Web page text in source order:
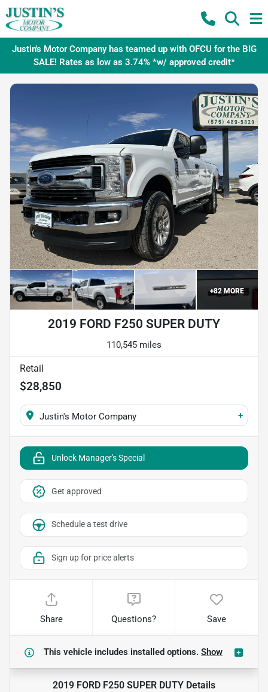
Justin's Motor Company has teamed up with OFCU for the BIG
SALE! Rates as low as 3.74% *w/ approved credit*
+82MORE
2019 FORD F250 SUPER DUTY
110,545 miles
Retail
$28,850
Justin's Motor Company +
Unlock Manager's Special
Get approved
Schedule a test drive
Sign up for price alerts
Share Questions? Save
This vehicle includes installed options. Show
2019 FORD F250 SUPER DUTY Details